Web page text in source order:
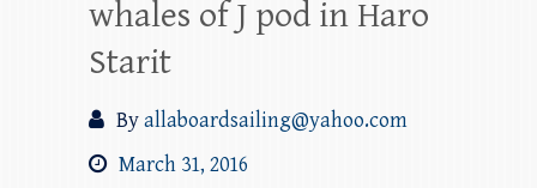
whales of J pod in Haro
Starit
Byallaboardsailing@yahoo.com
March 31, 2016